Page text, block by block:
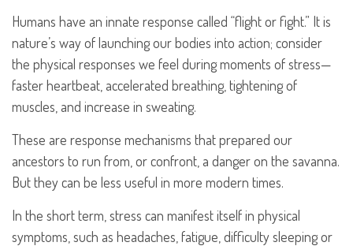
Humans have an innate response called “flight or fight.” It is
nature’s way of launching our bodies into action; consider
the physical responses we feel during moments of stress—
faster heartbeat, accelerated breathing, tightening of
muscles, and increase in sweating.
These are response mechanisms that prepared our
ancestors to run from, or confront, a danger on the savanna.
But they can be less useful in more modern times.
In the short term, stress can manifest itself in physical
symptoms, such as headaches, fatigue, difficulty sleeping or